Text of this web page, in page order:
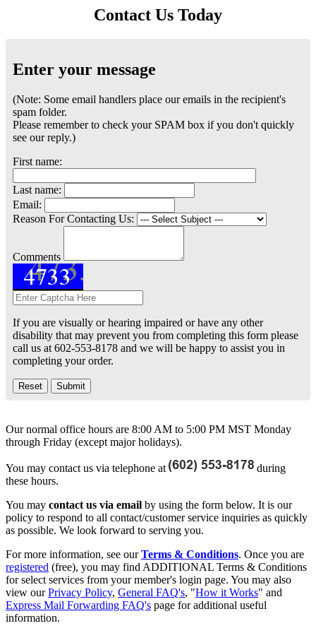
Contact Us Today
Our normal office hours are 8:00 AM to 5:00 PM MST Monday
through Friday (except major holidays).
You may contact us via telephone at
during
these hours.
You may contact us via email by using the form below. It is our
policy to respond to all contact/customer service inquiries as quickly
as possible. We look forward to serving you.
For more information, see ourTerms & Conditions. Once you are
registered (free), you may find ADDITIONAL Terms & Conditions
for select services from your member's login page. You may also
view ourPrivacy Policy, General FAQ's, "How it Works" and
Express Mail Forwarding FAQ's page for additional useful
information.
Enter your message
(Note: Some email handlers place our emails in the recipient's
spam folder.
Please remember to check your SPAM box if you don't quickly
see our reply.)
First name:
Last name:
Email:
Reason For Contacting Us:
Comments
If you are visually or hearing impaired or have any other
disability that may prevent you from completing this form please
call us at 602-553-8178 and we will be happy to assist you in
completing your order.